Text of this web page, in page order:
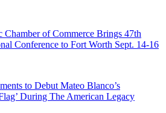
Chamber of Commerce Brings 47th
Conference to Fort Worth Sept. 14-16
to Debut Mateo Blanco’s
During The American Legacy